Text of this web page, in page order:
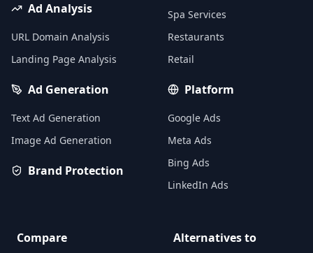
Ad Analysis
URL Domain Analysis
Landing Page Analysis
Ad Generation
Text Ad Generation
Image Ad Generation
Brand Protection
Spa Services
Restaurants
Retail
Platform
Google Ads
Meta Ads
Bing Ads
LinkedIn Ads
Compare Alternatives to